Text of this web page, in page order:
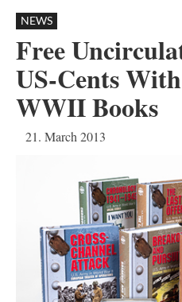
NEWS
Free
US-Cents
WWII Books
21. March 2013